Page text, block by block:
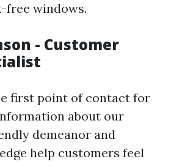
free windows.
- Customer
first point of contact for
about our
demeanor and
help customers feel